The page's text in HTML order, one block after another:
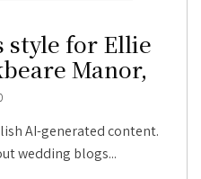
style for Ellie
Manor,
AI-generated content.
wedding blogs...